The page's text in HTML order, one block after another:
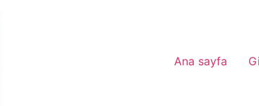
Ana sayfa